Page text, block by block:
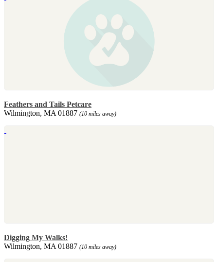
Feathers and Tails Petcare
Wilmington, MA 01887 (10 miles away)
Digging My Walks!
Wilmington, MA 01887 (10 miles away)